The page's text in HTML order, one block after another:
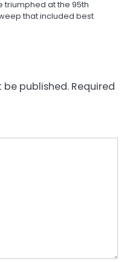
triumphed at the 95th
that included best
be published. Required